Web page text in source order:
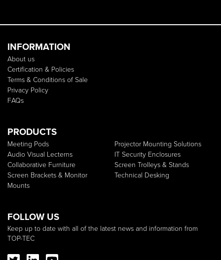
INFORMATION
About us
Certification & Policies
Terms & Conditions of Sale
Privacy Policy
FAQs
PRODUCTS
Meeting Pods
Audio Visual Lecterns
Collaborative Furniture
Screen Brackets & Monitor
Mounts
Projector Mounting Solutions
IT Security Enclosures
Screen Trolleys & Stands
Technical Desking
FOLLOW US
Keep up to date with all of the latest news and information from
TOP-TEC